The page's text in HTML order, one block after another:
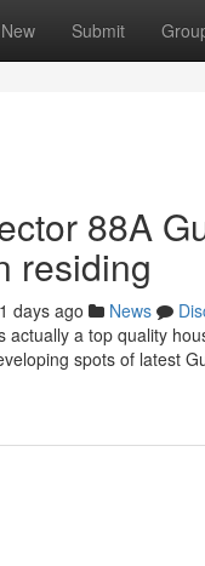
New Submit
88A
residing
days ago News
actually a top quality
spots of latest